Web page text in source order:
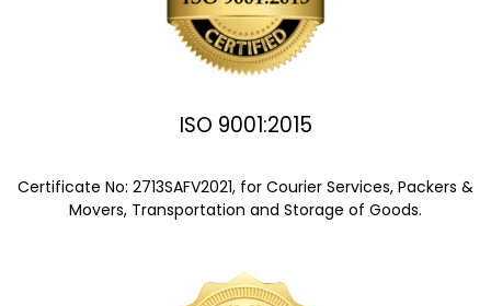
ISO 9001:2015
Certificate No: 2713SAFV2021, for Courier Services, Packers &
Movers, Transportation and Storage of Goods.